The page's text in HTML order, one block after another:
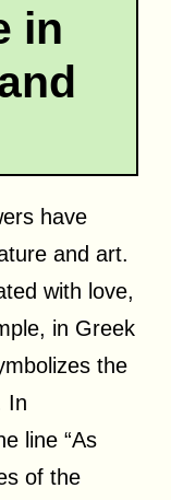
in
have
and art.
with love,
in Greek
the
In
line “As
of the